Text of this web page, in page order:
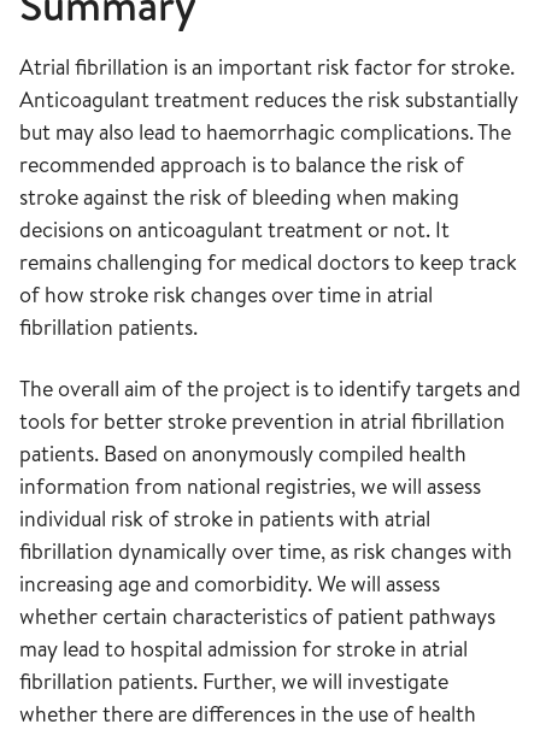
Atrial fibrillation is an important risk factor for stroke.
Anticoagulant treatment reduces the risk substantially
but may also lead to haemorrhagic complications. The
recommended approach is to balance the risk of
stroke against the risk of bleeding when making
decisions on anticoagulant treatment or not. It
remains challenging for medical doctors to keep track
of how stroke risk changes over time in atrial
fibrillation patients.
The overall aim of the project is to identify targets and
tools for better stroke prevention in atrial fibrillation
patients. Based on anonymously compiled health
information from national registries, we will assess
individual risk of stroke in patients with atrial
fibrillation dynamically over time, as risk changes with
increasing age and comorbidity. We will assess
whether certain characteristics of patient pathways
may lead to hospital admission for stroke in atrial
fibrillation patients. Further, we will investigate
whether there are differences in the use of health